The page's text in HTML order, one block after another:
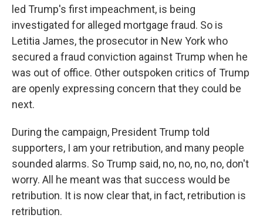
led Trump's first impeachment, is being
investigated for alleged mortgage fraud. So is
Letitia James, the prosecutor in New York who
secured a fraud conviction against Trump when he
was out of office. Other outspoken critics of Trump
are openly expressing concern that they could be
next.
During the campaign, President Trump told
supporters, I am your retribution, and many people
sounded alarms. So Trump said, no, no, no, no, don't
worry. All he meant was that success would be
retribution. It is now clear that, in fact, retribution is
retribution.